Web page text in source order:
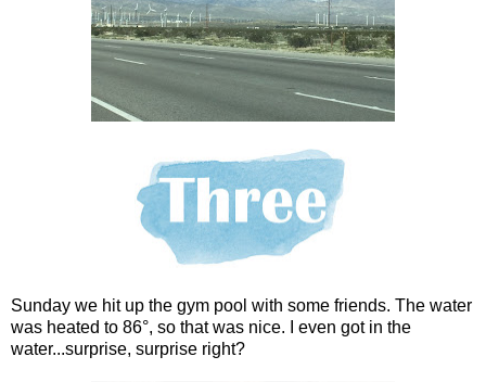
Sunday we hit up the gym pool with some friends. The water
was heated to 86°, so that was nice. I even got in the
water...surprise, surprise right?